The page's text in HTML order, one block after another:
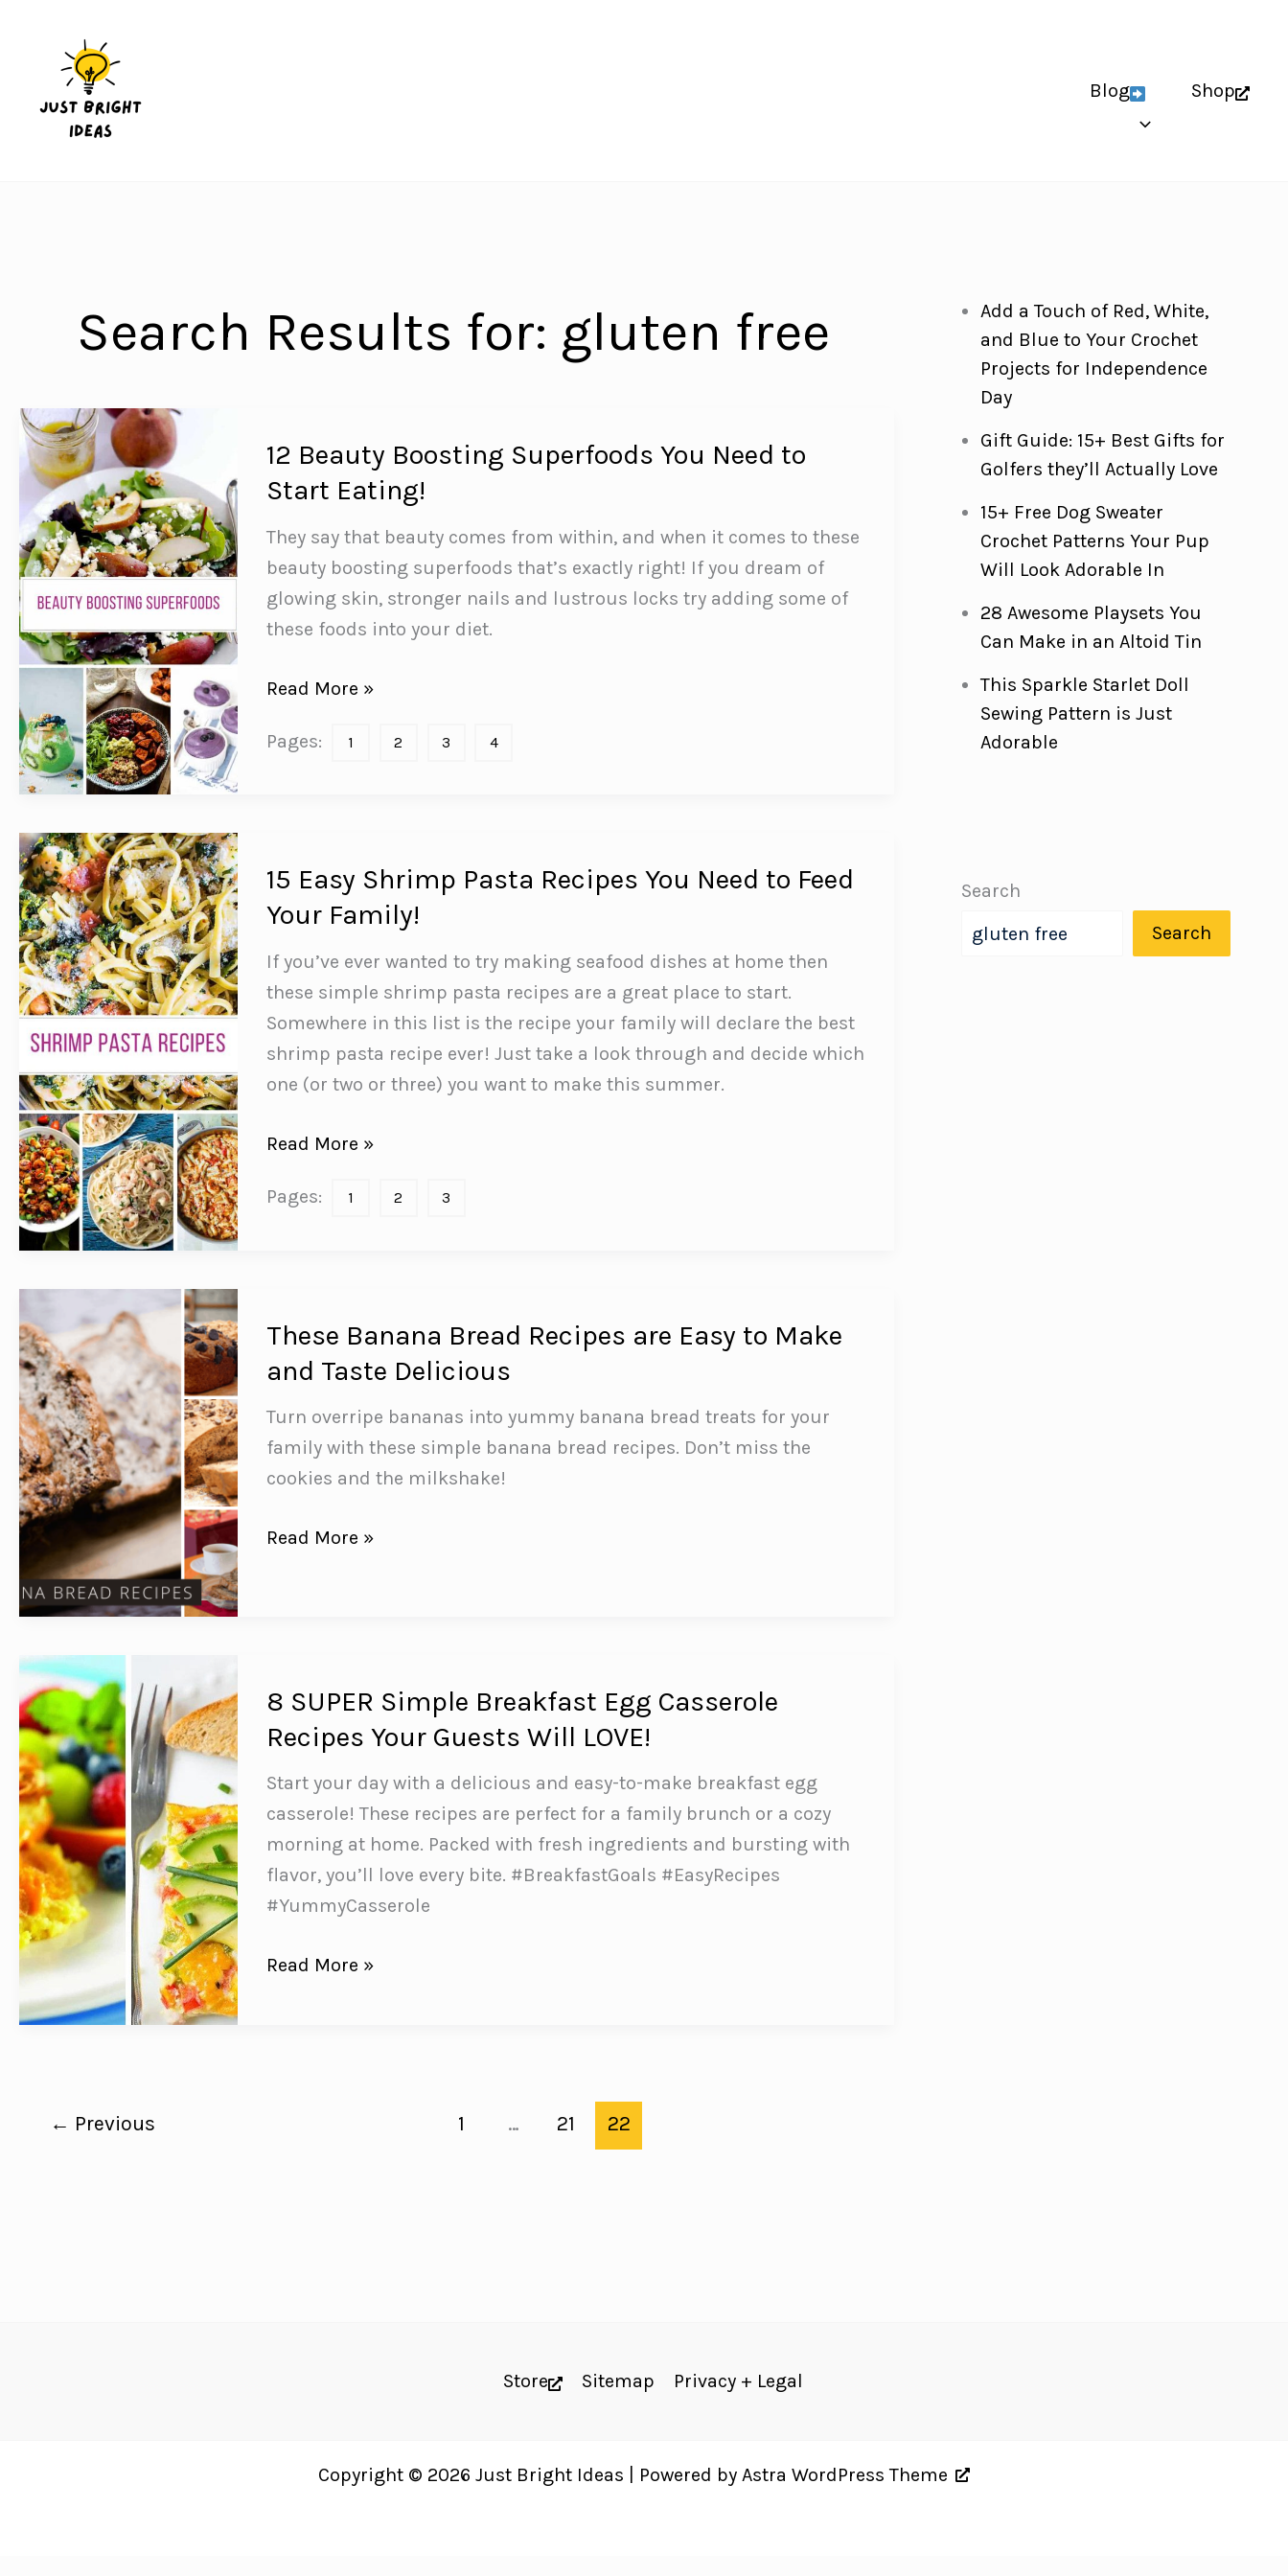
content
Blog Shop
Search Results for: gluten free
12 Beauty Boosting Superfoods You Need to
Start Eating!
They say that beauty comes from within, and when it comes to these
beauty boosting superfoods that’s exactly right! If you dream of
glowing skin, stronger nails and lustrous locks try adding some of
these foods into your diet.
12
Boosting
to
Start
Read More »
Pages: 1 2 3 4
15 Easy Shrimp Pasta Recipes You Need to Feed
Your Family!
If you’ve ever wanted to try making seafood dishes at home then
these simple shrimp pasta recipes are a great place to start.
Somewhere in this list is the recipe your family will declare the best
shrimp pasta recipe ever! Just take a look through and decide which
one (or two or three) you want to make this summer.
15
Shrimp
Need
Your
Family!
Read More »
Pages: 1 2 3
These Banana Bread Recipes are Easy to Make
and Taste Delicious
Turn overripe bananas into yummy banana bread treats for your
family with these simple banana bread recipes. Don’t miss the
cookies and the milkshake!
These
Easy
Make
and
Taste
Delicious
Read More »
8 SUPER Simple Breakfast Egg Casserole
Recipes Your Guests Will LOVE!
Start your day with a delicious and easy-to-make breakfast egg
casserole! These recipes are perfect for a family brunch or a cozy
morning at home. Packed with fresh ingredients and bursting with
flavor, you’ll love every bite. #BreakfastGoals #EasyRecipes
#YummyCasserole
8
Read More »
← Previous 1 … 21 22
Add a Touch of Red, White,
and Blue to Your Crochet
Projects for Independence
Day
Gift Guide: 15+ Best Gifts for
Golfers they’ll Actually Love
15+ Free Dog Sweater
Crochet Patterns Your Pup
Will Look Adorable In
28 Awesome Playsets You
Can Make in an Altoid Tin
This Sparkle Starlet Doll
Sewing Pattern is Just
Adorable
Search
Search
Store Sitemap Privacy + Legal
Copyright © 2026 Just Bright Ideas | Powered by Astra WordPress Theme